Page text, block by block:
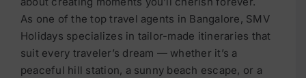
As one of the top travel agents in Bangalore, SMV
Holidays specializes in tailor-made itineraries that
suit every traveler’s dream — whether it’s a
peaceful hill station, a sunny beach escape, or a